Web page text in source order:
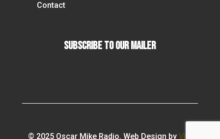
Contact
Subscribe To our Mailer
© 2025 Oscar Mike Radio. Web Design by Vibi